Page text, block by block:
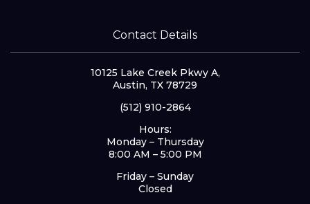
Contact Details
10125 Lake Creek Pkwy A,
Austin, TX 78729
(512) 910-2864
Hours:
Monday – Thursday
8:00 AM – 5:00 PM
Friday – Sunday
Closed